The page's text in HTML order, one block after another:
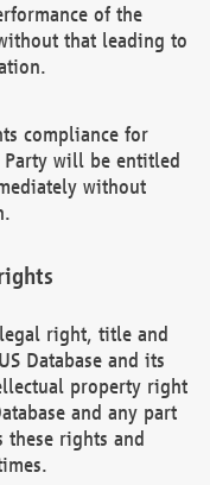
of the
that leading to
compliance for
will be entitled
without
right, title and
Database and its
property right
and any part
these rights and